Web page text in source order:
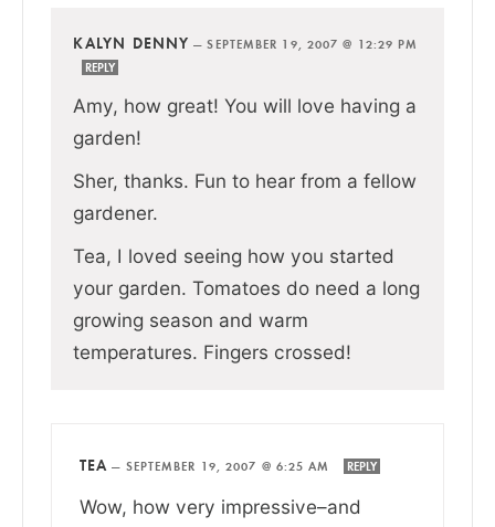
KALYN DENNY —SEPTEMBER 19, 2007 @ 12:29 PM
REPLY
Amy, how great! You will love having a
garden!
Sher, thanks. Fun to hear from a fellow
gardener.
Tea, I loved seeing how you started
your garden. Tomatoes do need a long
growing season and warm
temperatures. Fingers crossed!
TEA — SEPTEMBER 19, 2007 @ 6:25 AM REPLY
Wow, how very impressive–and